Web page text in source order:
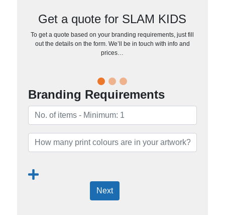
Get a quote for SLAM KIDS
To get a quote based on your branding requirements, just fill
out the details on the form. We’ll be in touch with info and
prices…
Branding Requirements
Next